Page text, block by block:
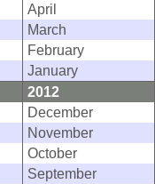
April
March
February
January
2012
December
November
October
September